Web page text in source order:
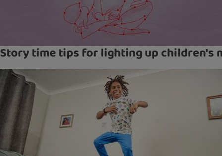
Story time tips for lighting up children's